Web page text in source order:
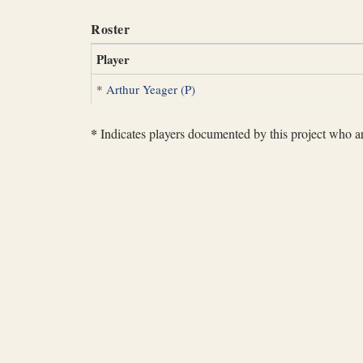
Roster
Player
* Arthur Yeager (P)
* Indicates players documented by this project who